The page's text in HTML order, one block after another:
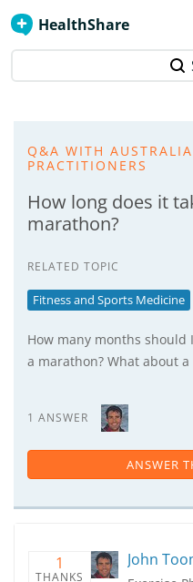
HealthShare
Q&A WITH
PRACTITIONERS
How long does it
marathon?
RELATED TOPIC
Fitness and Sports Medicine
How many months
a marathon? What about
1 ANSWER
ANSWER
1
THANKS
John